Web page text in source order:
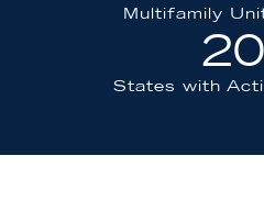
Multifamily
States with
20